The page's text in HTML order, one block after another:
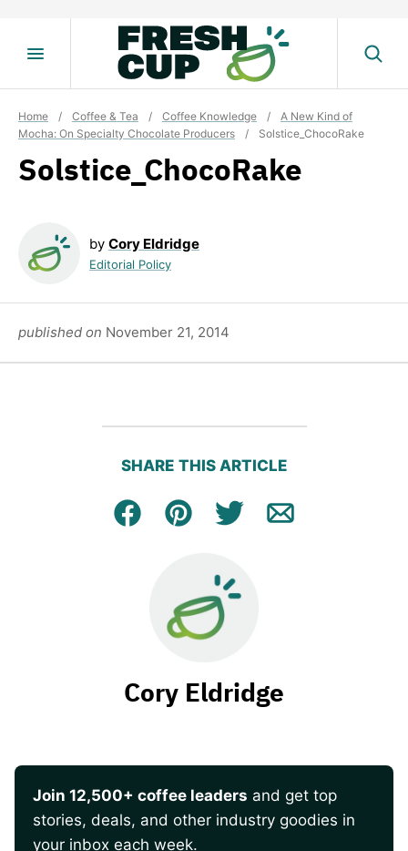
Home / Coffee & Tea / Coffee Knowledge /
A New Kind of
Mocha: On Specialty Chocolate Producers
/ Solstice_ChocoRake
Solstice_ChocoRake
by Cory Eldridge
Editorial Policy
published on November 21, 2014
SHARE THIS ARTICLE
Facebook
Pin Tweet Email
Cory Eldridge
Join 12,500+ coffee leaders and get top
stories, deals, and other industry goodies in
your inbox each week.